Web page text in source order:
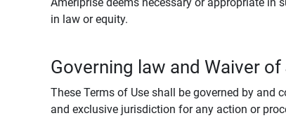
in law or equity.
Governing law and Waiver of
These Terms of Use shall be governed by
and exclusive jurisdiction for any action or